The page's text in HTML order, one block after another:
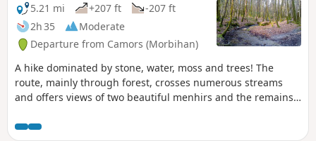
5.21 mi
+207 ft
-207 ft
2h 35
Moderate
Departure from Camors (Morbihan)
A hike dominated by stone, water, moss and trees! The
route, mainly through forest, crosses numerous streams
and offers views of two beautiful menhirs and the remains